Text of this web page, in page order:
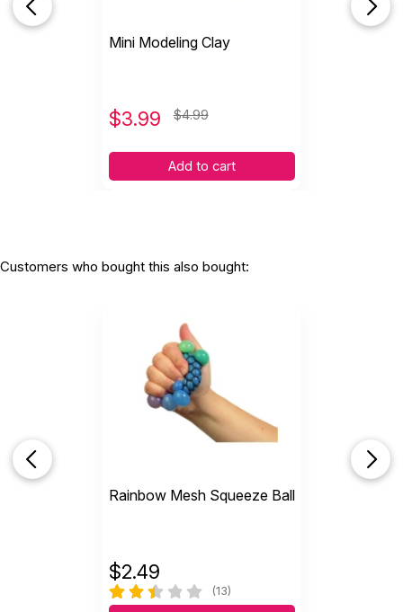
Mini Modeling Clay
$3.99 $4.99
Add to cart
Customers who bought this also bought:
Rainbow Mesh Squeeze Ball
$2.49
(13)